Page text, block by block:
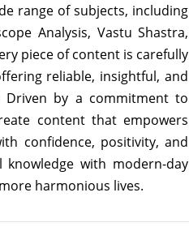
range of subjects, including
Analysis, Vastu Shastra,
piece of content is carefully
reliable, insightful, and
Driven by a commitment to
content that empowers
confidence, positivity, and
with modern-day
harmonious lives.